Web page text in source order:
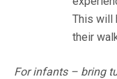
This will
their
For infants – bring